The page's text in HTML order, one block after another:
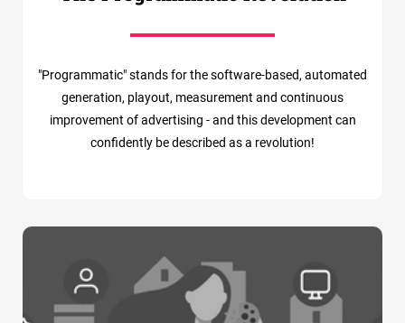
"Programmatic" stands for the software-based, automated
generation, playout, measurement and continuous
improvement of advertising - and this development can
confidently be described as a revolution!